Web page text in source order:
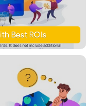
Best ROIs